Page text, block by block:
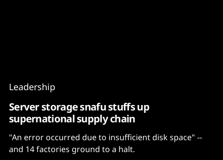
Leadership
Server storage snafu stuffs up
supernational supply chain
"An error occurred due to insufficient disk space" --
and 14 factories ground to a halt.